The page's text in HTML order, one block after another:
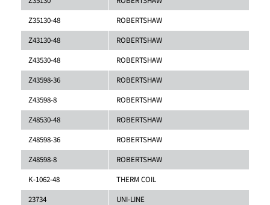
Z35130-48
ROBERTSHAW
Z43130-48
ROBERTSHAW
Z43530-48
ROBERTSHAW
Z43598-36
ROBERTSHAW
Z43598-8
ROBERTSHAW
Z48530-48
ROBERTSHAW
Z48598-36
ROBERTSHAW
Z48598-8
ROBERTSHAW
K-1062-48
THERM COIL
23734
UNI-LINE